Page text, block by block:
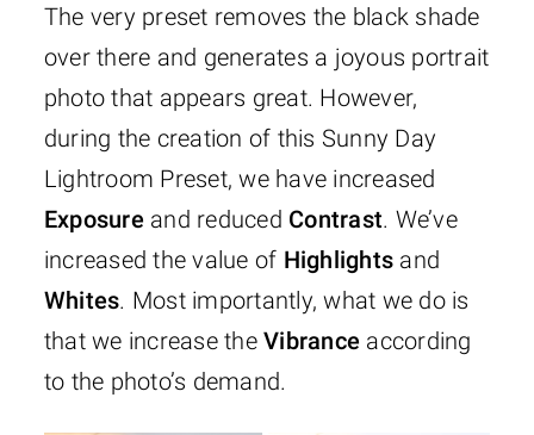
The very preset removes the black shade
over there and generates a joyous portrait
photo that appears great. However,
during the creation of this Sunny Day
Lightroom Preset, we have increased
Exposureand reduced Contrast. We’ve
increased the value of Highlights and
Whites. Most importantly, what we do is
that we increase theVibrance according
to the photo’s demand.